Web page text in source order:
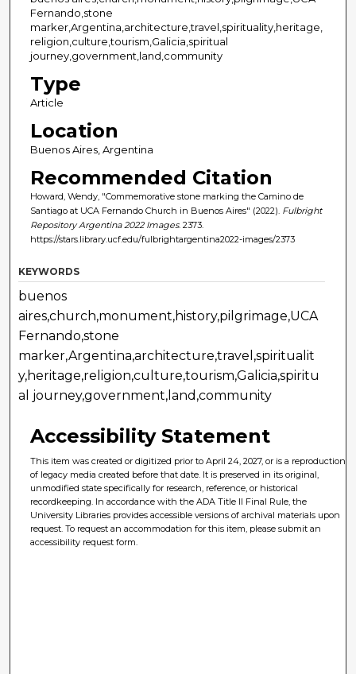
Fernando,stone
marker,Argentina,architecture,travel,spirituality,heritage,
religion,culture,tourism,Galicia,spiritual
journey,government,land,community
Type
Article
Location
Buenos Aires, Argentina
Recommended Citation
Howard, Wendy, "Commemorative stone marking the Camino de
Santiago at UCA Fernando Church in Buenos Aires" (2022). Fulbright
Repository Argentina 2022 Images. 2373.
https://stars.library.ucf.edu/fulbrightargentina2022-images/2373
KEYWORDS
buenos
aires,church,monument,history,pilgrimage,UCA
Fernando,stone
marker,Argentina,architecture,travel,spiritualit
y,heritage,religion,culture,tourism,Galicia,spiritu
al journey,government,land,community
Accessibility Statement
This item was created or digitized prior to April 24, 2027, or is a reproduction
of legacy media created before that date. It is preserved in its original,
unmodified state specifically for research, reference, or historical
recordkeeping. In accordance with the ADA Title II Final Rule, the
University Libraries provides accessible versions of archival materials upon
request. To request an accommodation for this item, please submit an
accessibility request form.